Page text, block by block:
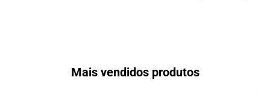
Mais vendidos produtos